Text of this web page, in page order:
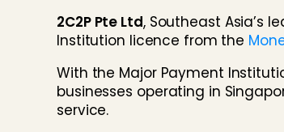
2C2P Pte Ltd, Southeast Asia’s
Institution licence from the
With the Major Payment
businesses operating in
service.